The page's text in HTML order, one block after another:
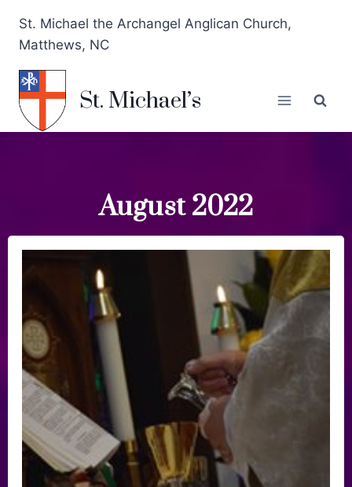
St. Michael the Archangel Anglican Church,
Matthews, NC
St. Michael’s
August 2022